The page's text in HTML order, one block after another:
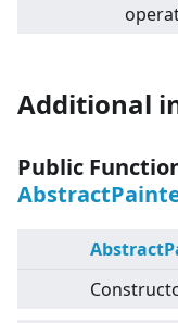
Additional
Public